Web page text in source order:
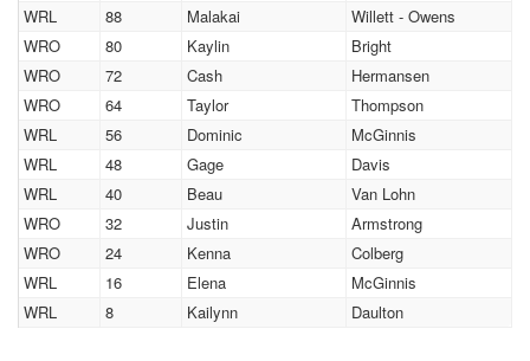
WRL
88 Malakai
Willett - Owens
WRO
80 Kaylin
Bright
WRO
72 Cash
Hermansen
WRO
64 Taylor
Thompson
WRL
56 Dominic
McGinnis
WRL
48 Gage
Davis
WRL
40 Beau
Van Lohn
WRO
32 Justin
Armstrong
WRO
24 Kenna
Colberg
WRL
16 Elena
McGinnis
WRL
8 Kailynn Daulton